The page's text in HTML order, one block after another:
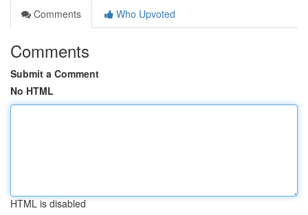
Comments
Who Upvoted
Comments
Submit a Comment
No HTML
HTML is disabled